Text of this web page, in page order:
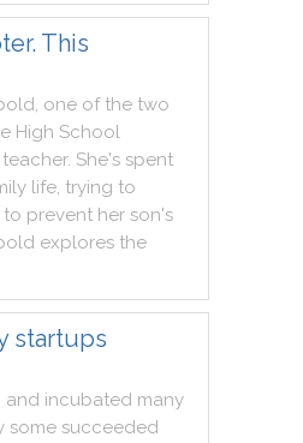
This
, one of the two
High School
teacher. She's spent
life, trying to
to prevent her son's
explores the
startups
and incubated many
some succeeded